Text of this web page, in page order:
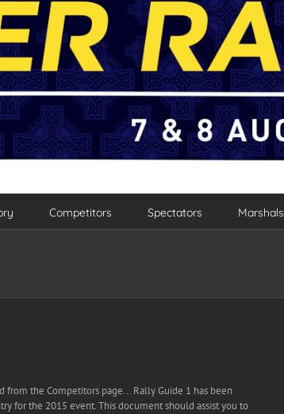
Competitors Spectators Marshals
the Competitors page... Rally Guide 1 has been
for the 2015 event. This document should assist you to